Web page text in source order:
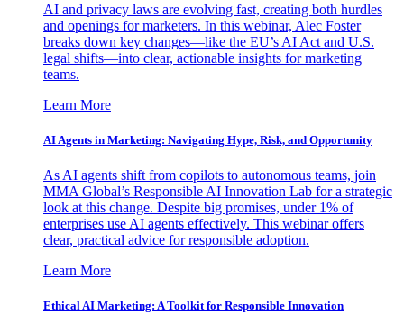
AI and privacy laws are evolving fast, creating both hurdles
and openings for marketers. In this webinar, Alec Foster
breaks down key changes—like the EU’s AI Act and U.S.
legal shifts—into clear, actionable insights for marketing
teams.
Learn More
AI Agents in Marketing: Navigating Hype, Risk, and Opportunity
As AI agents shift from copilots to autonomous teams, join
MMA Global’s Responsible AI Innovation Lab for a strategic
look at this change. Despite big promises, under 1% of
enterprises use AI agents effectively. This webinar offers
clear, practical advice for responsible adoption.
Learn More
Ethical AI Marketing: A Toolkit for Responsible Innovation